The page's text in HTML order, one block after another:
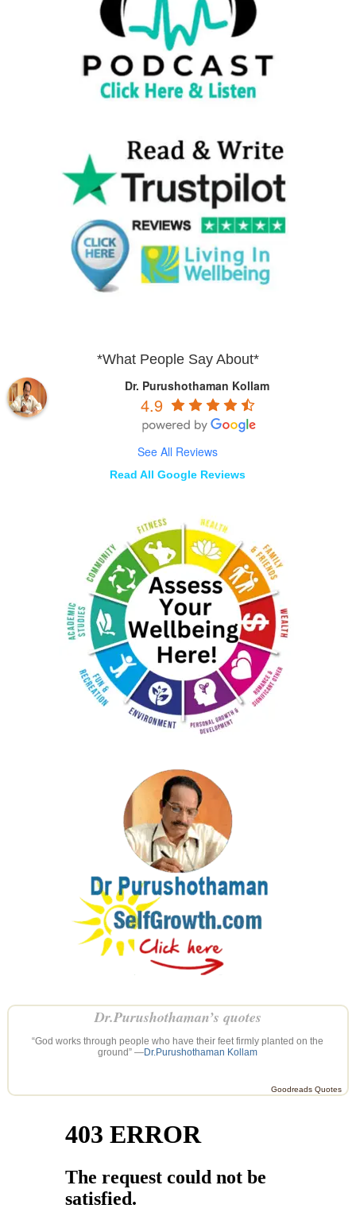
*What People Say About*
Dr. Purushothaman Kollam
4.9
See All Reviews
Read All Google Reviews
Dr.Purushothaman’s quotes
“God works through people who have their feet firmly planted on the
ground” —Dr.Purushothaman Kollam
Goodreads Quotes